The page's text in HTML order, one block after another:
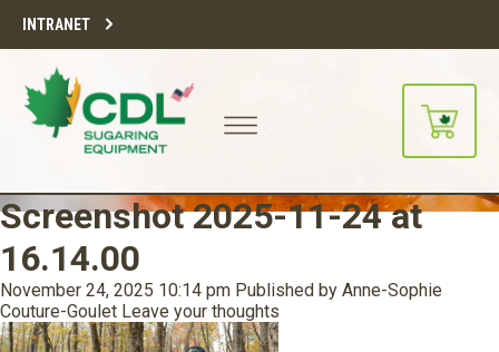
INTRANET
Screenshot 2025-11-24 at
16.14.00
November 24, 2025 10:14 pm Published by Anne-Sophie
Couture-Goulet Leave your thoughts